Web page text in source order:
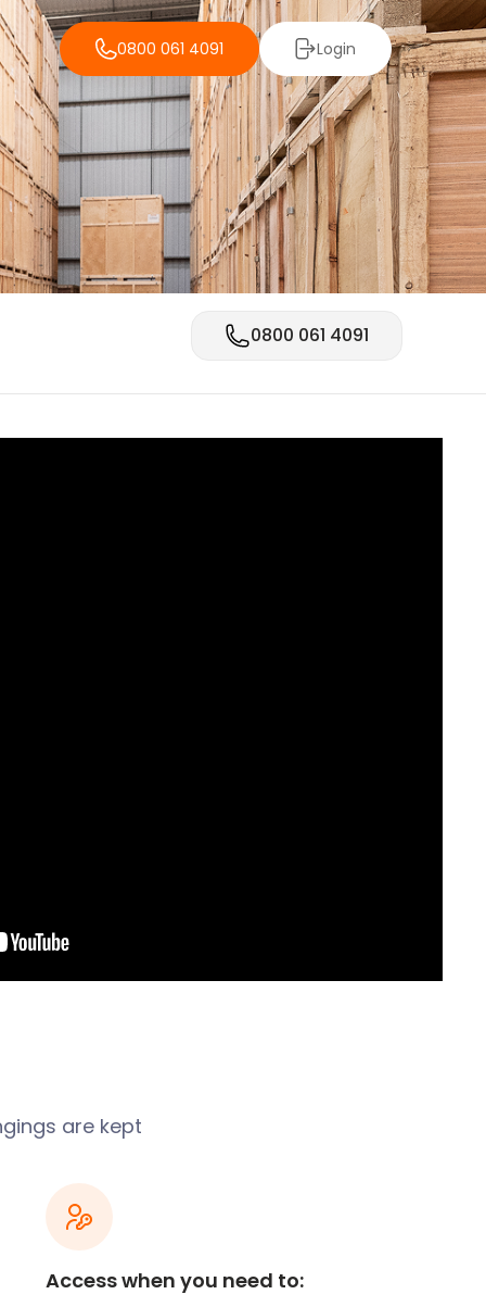
0800 061 4091 Login
0800 061 4091
are kept
Access when you need to: